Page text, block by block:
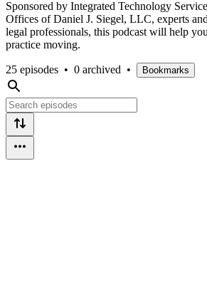
Sponsored by Integrated Technology
Offices of Daniel J. Siegel, LLC, experts
legal professionals, this podcast will help
practice moving.
25 episodes • 0 archived • Bookmarks